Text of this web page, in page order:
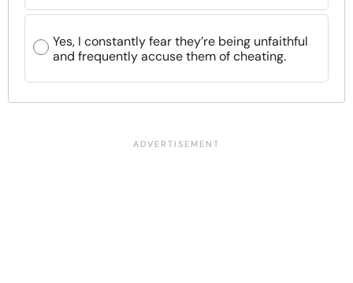
Yes, I constantly fear they’re being unfaithful
and frequently accuse them of cheating.